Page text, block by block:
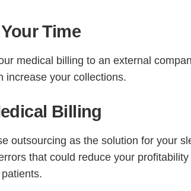
Time
medical billing to an external
increase your collections.
Billing
outsourcing as the solution for your
that could reduce your